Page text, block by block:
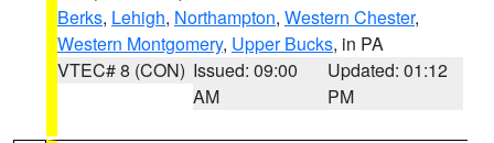
Berks, Lehigh, Northampton, Western Chester,
Western Montgomery, Upper Bucks, in PA
VTEC# 8 (CON) Issued: 09:00
AM
Updated: 01:12
PM